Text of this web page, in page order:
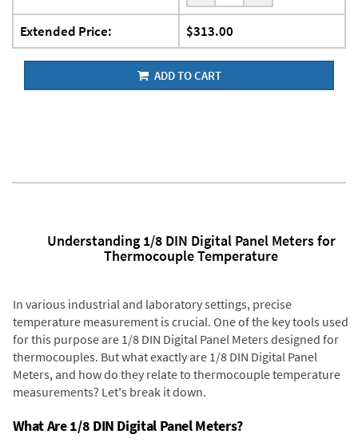
Extended Price: $313.00
ADD TO CART
Understanding 1/8 DIN Digital Panel Meters for
Thermocouple Temperature
In various industrial and laboratory settings, precise
temperature measurement is crucial. One of the key tools used
for this purpose are 1/8 DIN Digital Panel Meters designed for
thermocouples. But what exactly are 1/8 DIN Digital Panel
Meters, and how do they relate to thermocouple temperature
measurements? Let's break it down.
What Are 1/8 DIN Digital Panel Meters?